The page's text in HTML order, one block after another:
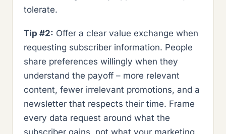
tolerate.
Tip #2: Offer a clear value exchange when
requesting subscriber information. People
share preferences willingly when they
understand the payoff – more relevant
content, fewer irrelevant promotions, and a
newsletter that respects their time. Frame
every data request around what the